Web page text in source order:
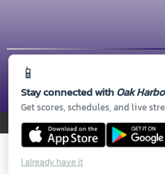
📱
Stay connected withOak
Get scores, schedules, and live
I already have it
| 1
Thank you to all
PRIVACY POLICY|© 2026